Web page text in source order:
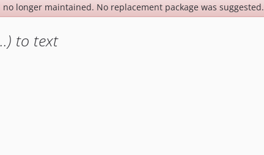
no longer maintained. No replacement package was suggested.
to text